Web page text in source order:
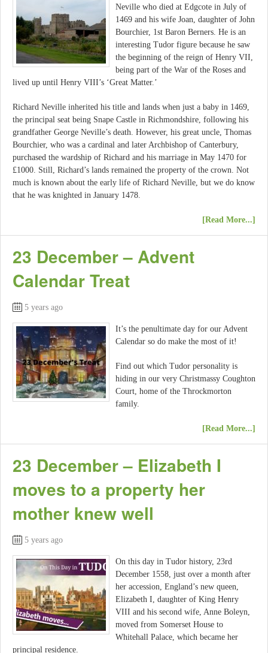
Neville who died at Edgcote in July of
1469 and his wife Joan, daughter of John
Bourchier, 1st Baron Berners. He is an
interesting Tudor figure because he saw
the beginning of the reign of Henry VII,
being part of the War of the Roses and
lived up until Henry VIII’s ‘Great Matter.’
Richard Neville inherited his title and lands when just a baby in 1469,
the principal seat being Snape Castle in Richmondshire, following his
grandfather George Neville’s death. However, his great uncle, Thomas
Bourchier, who was a cardinal and later Archbishop of Canterbury,
purchased the wardship of Richard and his marriage in May 1470 for
£1000. Still, Richard’s lands remained the property of the crown. Not
much is known about the early life of Richard Neville, but we do know
that he was knighted in January 1478.
[Read More...]
23 December – Advent
Calendar Treat
5 years ago
It’s the penultimate day for our Advent
Calendar so do make the most of it!
Find out which Tudor personality is
hiding in our very Christmassy Coughton
Court, home of the Throckmorton
family.
[Read More...]
23 December – Elizabeth I
moves to a property her
mother knew well
5 years ago
On this day in Tudor history, 23rd
December 1558, just over a month after
her accession, England’s new queen,
Elizabeth I, daughter of King Henry
VIII and his second wife, Anne Boleyn,
moved from Somerset House to
Whitehall Palace, which became her
principal residence.